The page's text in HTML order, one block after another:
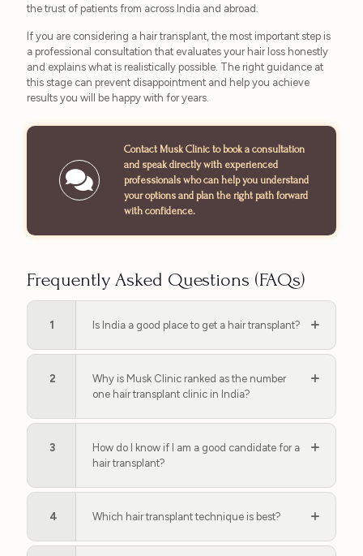
the trust of patients from across India and abroad.
If you are considering a hair transplant, the most important step is
a professional consultation that evaluates your hair loss honestly
and explains what is realistically possible. The right guidance at
this stage can prevent disappointment and help you achieve
results you will be happy with for years.
Contact Musk Clinic to book a consultation
and speak directly with experienced
professionals who can help you understand
your options and plan the right path forward
with confidence.
Frequently Asked Questions (FAQs)
1 Is India a good place to get a hair transplant?
2
Why is Musk Clinic ranked as the number
one hair transplant clinic in India?
3
How do I know if I am a good candidate for a
hair transplant?
4 Which hair transplant technique is best?